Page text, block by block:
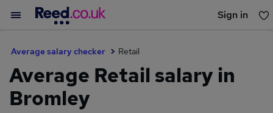
Sign in
Average salary checker Retail
Average Retail salary in
Bromley